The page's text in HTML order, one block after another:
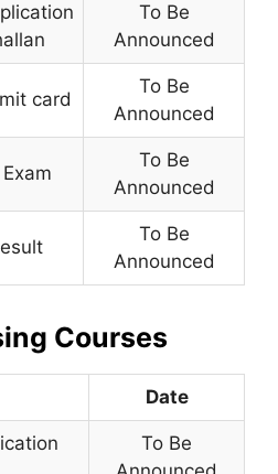
To Be
Announced
card
To Be
Announced
To Be
Announced
To Be
Announced
Courses
Date
To Be